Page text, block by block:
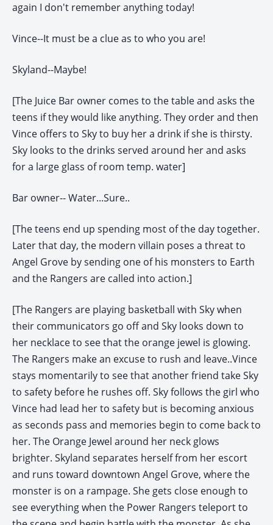
again I don't remember anything today!
Vince--It must be a clue as to who you are!
Skyland--Maybe!
[The Juice Bar owner comes to the table and asks the
teens if they would like anything. They order and then
Vince offers to Sky to buy her a drink if she is thirsty.
Sky looks to the drinks served around her and asks
for a large glass of room temp. water]
Bar owner-- Water...Sure..
[The teens end up spending most of the day together.
Later that day, the modern villain poses a threat to
Angel Grove by sending one of his monsters to Earth
and the Rangers are called into action.]
[The Rangers are playing basketball with Sky when
their communicators go off and Sky looks down to
her necklace to see that the orange jewel is glowing.
The Rangers make an excuse to rush and leave..Vince
stays momentarily to see that another friend take Sky
to safety before he rushes off. Sky follows the girl who
Vince had lead her to safety but is becoming anxious
as seconds pass and memories begin to come back to
her. The Orange Jewel around her neck glows
brighter. Skyland separates herself from her escort
and runs toward downtown Angel Grove, where the
monster is on a rampage. She gets close enough to
see everything when the Power Rangers teleport to